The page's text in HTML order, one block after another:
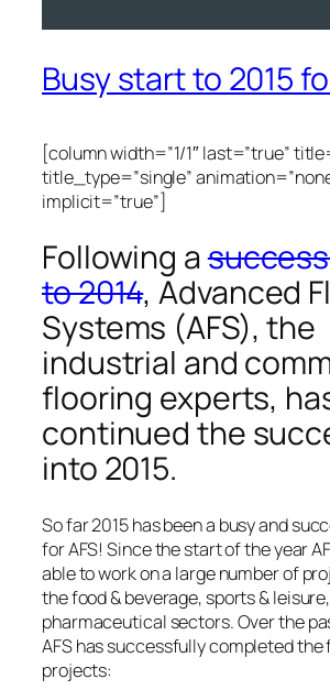
Busy start to 2015
[column width=”1/1″ last=”true”
title_type=”single”
implicit=”true”]
Following a
to 2014, Advanced
Systems (AFS), the
industrial and
flooring experts,
continued the
into 2015.
So far 2015 has been a busy and
for AFS! Since the start of the year
able to work on a large number of
the food & beverage, sports &
pharmaceutical sectors. Over the
AFS has successfully completed
projects: